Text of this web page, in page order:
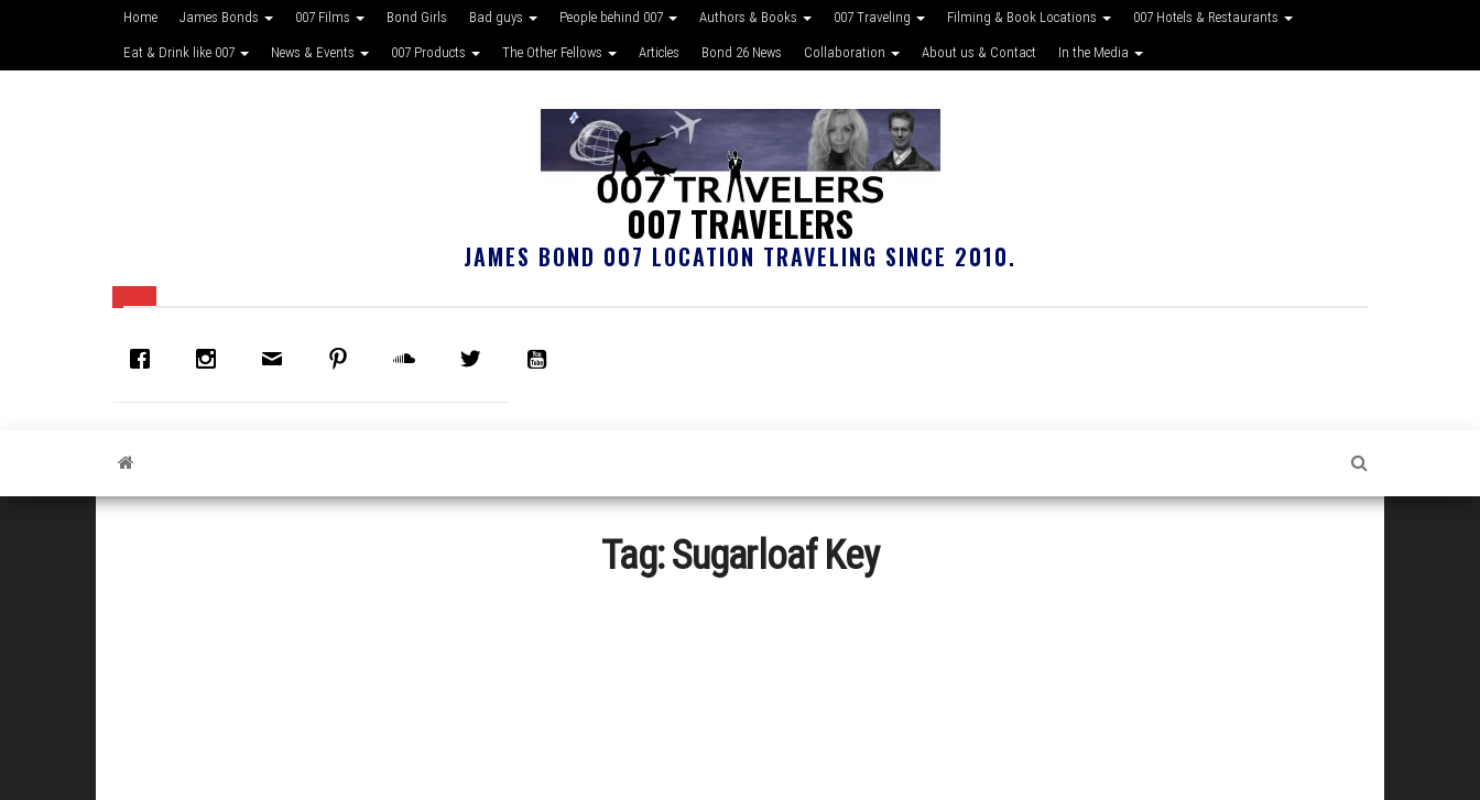
Home James Bonds 007 Films Bond Girls Bad guys People behind 007 Authors & Books 007 Traveling Filming & Book Locations 007 Hotels & Restaurants
Eat & Drink like 007 News & Events 007 Products The Other Fellows Articles Bond 26 News Collaboration About us & Contact In the Media
007 TRAVELERS
JAMES BOND 007 LOCATION TRAVELING SINCE 2010.
Tag:Sugarloaf Key